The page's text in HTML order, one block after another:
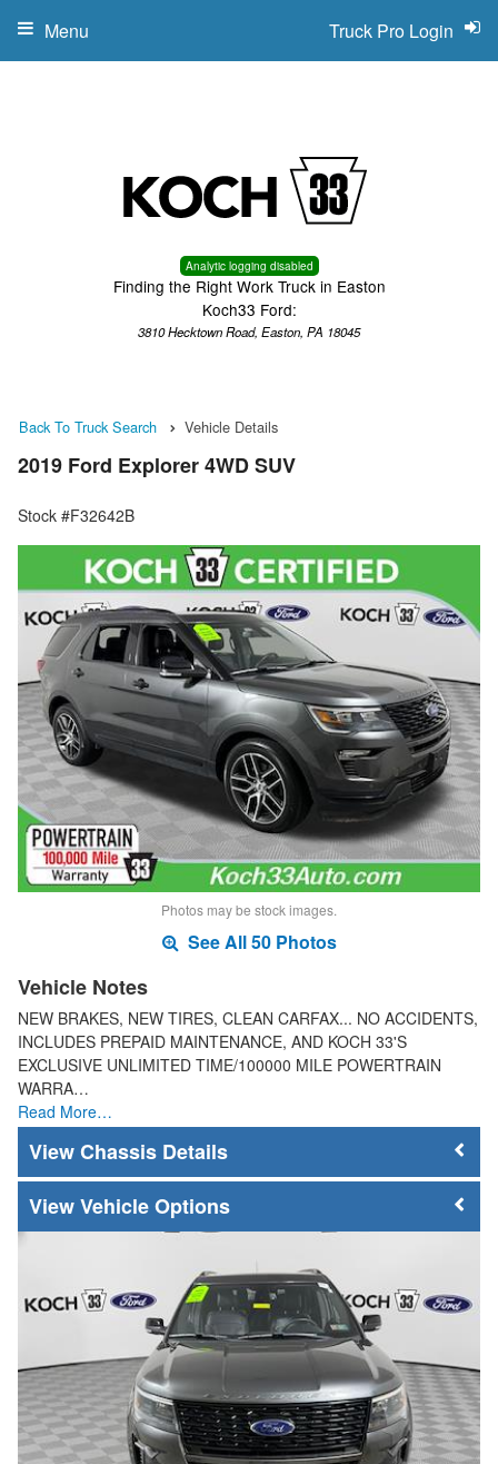
Analytic logging disabled
Finding the Right Work Truck in Easton
Koch33 Ford:
3810 Hecktown Road, Easton, PA 18045
Truck Pro Login
Menu
Back To Truck Search Vehicle Details
2019 Ford Explorer 4WD SUV
Stock #F32642B
Photos may be stock images.
See All 50 Photos
Vehicle Notes
NEW BRAKES, NEW TIRES, CLEAN CARFAX... NO ACCIDENTS,
INCLUDES PREPAID MAINTENANCE, AND KOCH 33'S
EXCLUSIVE UNLIMITED TIME/100000 MILE POWERTRAIN
WARRA…
Read More…
Chassis Details
Vehicle Options